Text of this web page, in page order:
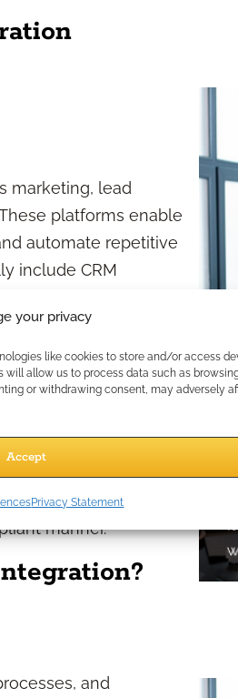
your privacy
like cookies to store and/or access
allow us to process data such as
or withdrawing consent, may adversely
Accept
Privacy Statement
marketing, lead
platforms enable
automate repetitive
include CRM
and security
in
segmenting
retiree or retiree
helping you
manner.
and